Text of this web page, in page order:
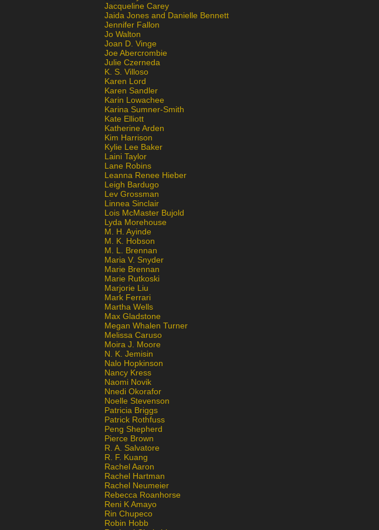
Jacqueline Carey
Jaida Jones and Danielle Bennett
Jennifer Fallon
Jo Walton
Joan D. Vinge
Joe Abercrombie
Julie Czerneda
K. S. Villoso
Karen Lord
Karen Sandler
Karin Lowachee
Karina Sumner-Smith
Kate Elliott
Katherine Arden
Kim Harrison
Kylie Lee Baker
Laini Taylor
Lane Robins
Leanna Renee Hieber
Leigh Bardugo
Lev Grossman
Linnea Sinclair
Lois McMaster Bujold
Lyda Morehouse
M. H. Ayinde
M. K. Hobson
M. L. Brennan
Maria V. Snyder
Marie Brennan
Marie Rutkoski
Marjorie Liu
Mark Ferrari
Martha Wells
Max Gladstone
Megan Whalen Turner
Melissa Caruso
Moira J. Moore
N. K. Jemisin
Nalo Hopkinson
Nancy Kress
Naomi Novik
Nnedi Okorafor
Noelle Stevenson
Patricia Briggs
Patrick Rothfuss
Peng Shepherd
Pierce Brown
R. A. Salvatore
R. F. Kuang
Rachel Aaron
Rachel Hartman
Rachel Neumeier
Rebecca Roanhorse
Reni K Amayo
Rin Chupeco
Robin Hobb